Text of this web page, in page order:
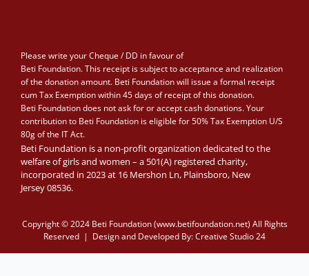
Please write your Cheque / DD in favour of
Beti Foundation. This receipt is subject to acceptance and realization
of the donation amount. Beti Foundation will issue a formal receipt
cum Tax Exemption within 45 days of receipt of this donation.
Beti Foundation does not ask for or accept cash donations. Your
contribution to Beti Foundation is eligible for 50% Tax Exemption U/S
80g of the IT Act.
Beti Foundation is a non-profit organization dedicated to the
welfare of girls and women – a 501(A) registered charity,
incorporated in 2023 at 16 Mershon Ln, Plainsboro, New
Jersey 08536.
Copyright © 2024 Beti Foundation (www.betifoundation.net) All Rights
Reserved | Design and Developed By:Creative Studio 24